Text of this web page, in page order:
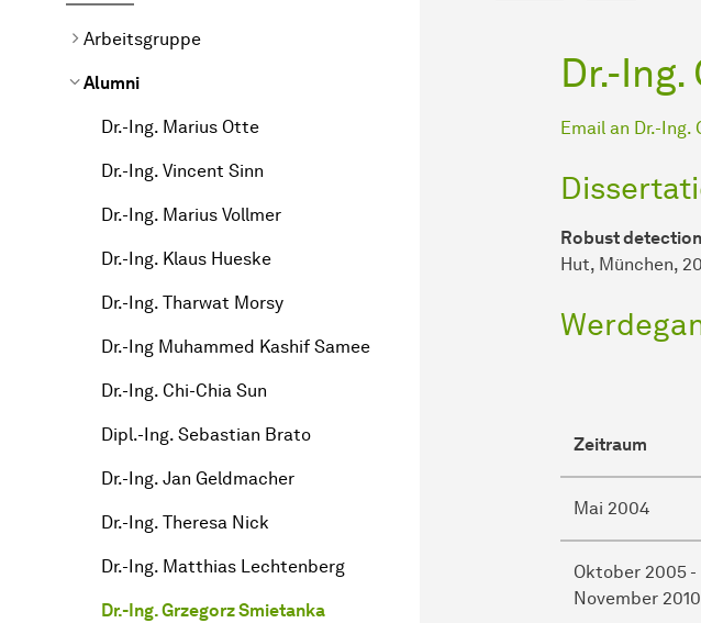
Arbeitsgruppe
Alumni
Dr.-Ing. Marius Otte
Dr.-Ing. Vincent Sinn
Dr.-Ing. Marius Vollmer
Dr.-Ing. Klaus Hueske
Dr.-Ing. Tharwat Morsy
Dr.-Ing Muhammed Kashif Samee
Dr.-Ing. Chi-Chia Sun
Dipl.-Ing. Sebastian Brato
Dr.-Ing. Jan Geldmacher
Dr.-Ing. Theresa Nick
Dr.-Ing. Matthias Lechtenberg
Dr.-Ing. Grzegorz Smietanka
Dr.-
Email an Dr.-
Robust
Hut, München,
Zeitraum
Mai 2004
Oktober 2005 -
November 2010